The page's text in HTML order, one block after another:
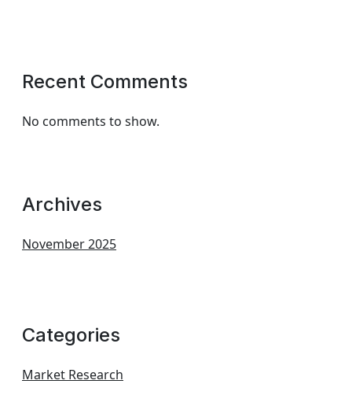
Recent Comments
No comments to show.
Archives
November 2025
Categories
Market Research